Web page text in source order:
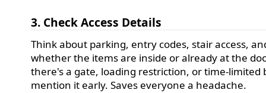
3. Check Access Details
Think about parking, entry codes, stair access,
whether the items are inside or already at the
there's a gate, loading restriction, or time-limited
mention it early. Saves everyone a headache.